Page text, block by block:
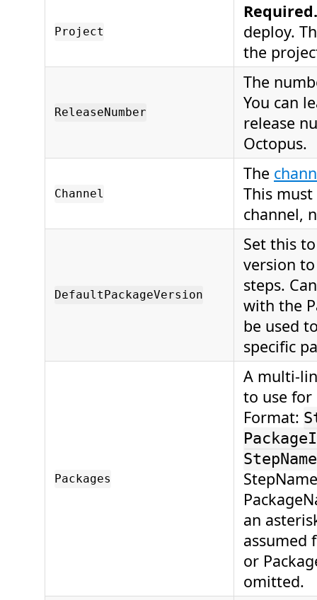
Project
Required.
deploy.
the
ReleaseNumber
The
You can
release
Octopus.
Channel
The
This
channel,
DefaultPackageVersion
Set this
version
steps.
with the
be used
specific
Packages
A multi-
to use for
Format:
an
assumed
or
omitted.